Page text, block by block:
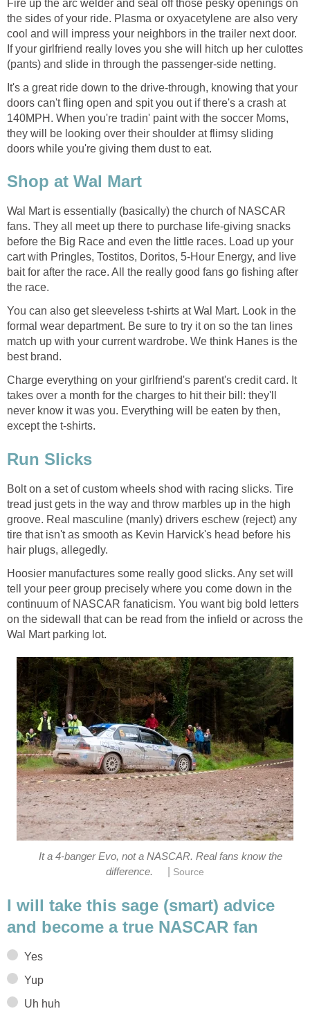
Fire up the arc welder and seal off those pesky openings on
the sides of your ride. Plasma or oxyacetylene are also very
cool and will impress your neighbors in the trailer next door.
If your girlfriend really loves you she will hitch up her culottes
(pants) and slide in through the passenger-side netting.
It's a great ride down to the drive-through, knowing that your
doors can't fling open and spit you out if there's a crash at
140MPH. When you're tradin' paint with the soccer Moms,
they will be looking over their shoulder at flimsy sliding
doors while you're giving them dust to eat.
Shop at Wal Mart
Wal Mart is essentially (basically) the church of NASCAR
fans. They all meet up there to purchase life-giving snacks
before the Big Race and even the little races. Load up your
cart with Pringles, Tostitos, Doritos, 5-Hour Energy, and live
bait for after the race. All the really good fans go fishing after
the race.
You can also get sleeveless t-shirts at Wal Mart. Look in the
formal wear department. Be sure to try it on so the tan lines
match up with your current wardrobe. We think Hanes is the
best brand.
Charge everything on your girlfriend's parent's credit card. It
takes over a month for the charges to hit their bill: they'll
never know it was you. Everything will be eaten by then,
except the t-shirts.
Run Slicks
Bolt on a set of custom wheels shod with racing slicks. Tire
tread just gets in the way and throw marbles up in the high
groove. Real masculine (manly) drivers eschew (reject) any
tire that isn't as smooth as Kevin Harvick's head before his
hair plugs, allegedly.
Hoosier manufactures some really good slicks. Any set will
tell your peer group precisely where you come down in the
continuum of NASCAR fanaticism. You want big bold letters
on the sidewall that can be read from the infield or across the
Wal Mart parking lot.
It a 4-banger Evo, not a NASCAR. Real fans know the
difference.
Source
I will take this sage (smart) advice
and become a true NASCAR fan
Yes
Yup
Uh huh